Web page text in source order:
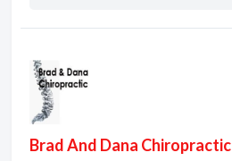
Brad And Dana Chiropractic